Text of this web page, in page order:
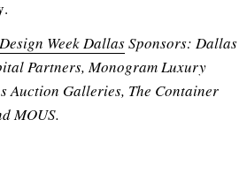
.
Week DallasSponsors: Dallas
Partners, Monogram Luxury
Auction Galleries, The Container
MOUS.